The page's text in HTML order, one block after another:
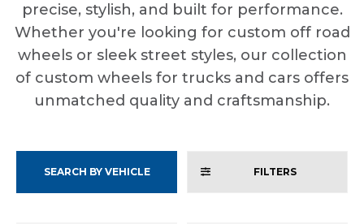
precise, stylish, and built for performance.
Whether you're looking for custom off road
wheels or sleek street styles, our collection
of custom wheels for trucks and cars offers
unmatched quality and craftsmanship.
SEARCH BY VEHICLE FILTERS